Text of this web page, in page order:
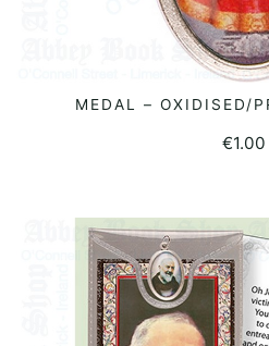
ADD TO
MEDAL – OXIDISED/
€1.00